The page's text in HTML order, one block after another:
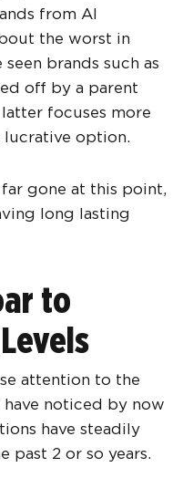
from AI
the worst in
brands such as
off by a parent
focuses more
lucrative option.
gone at this point,
long lasting
to
attention to the
have noticed by now
have steadily
past 2 or so years.